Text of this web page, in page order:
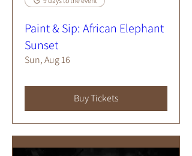
Paint & Sip: African Elephant
Sunset
Sun, Aug 16
Buy Tickets